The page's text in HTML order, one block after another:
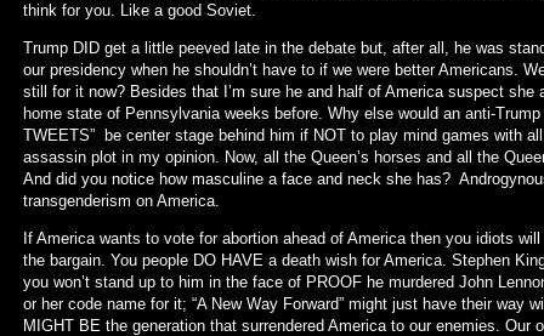
think for you. Like a good Soviet.
Trump DID get a little peeved late in the debate but, after all, he was
our presidency when he shouldn’t have to if we were better Americans.
still for it now? Besides that I’m sure he and half of America suspect she
home state of Pennsylvania weeks before. Why else would an anti-
TWEETS” be center stage behind him if NOT to play mind games with
assassin plot in my opinion. Now, all the Queen’s horses and all the
And did you notice how masculine a face and neck she has?
transgenderism on America.
If America wants to vote for abortion ahead of America then you idiots
the bargain. You people DO HAVE a death wish for America. Stephen
you won’t stand up to him in the face of PROOF he murdered John
or her code name for it; “A New Way Forward” might just have their way
MIGHT BE the generation that surrendered America to our enemies.